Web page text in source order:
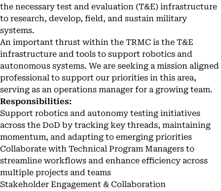
the necessary test and evaluation (T&E) infrastructure
to research, develop, field, and sustain military
systems.
An important thrust within the TRMC is the T&E
infrastructure and tools to support robotics and
autonomous systems. We are seeking a mission aligned
professional to support our priorities in this area,
serving as an operations manager for a growing team.
Responsibilities:
Support robotics and autonomy testing initiatives
across the DoD by tracking key threads, maintaining
momentum, and adapting to emerging priorities
Collaborate with Technical Program Managers to
streamline workflows and enhance efficiency across
multiple projects and teams
Stakeholder Engagement & Collaboration